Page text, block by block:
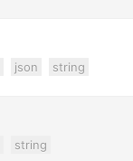
json string
string